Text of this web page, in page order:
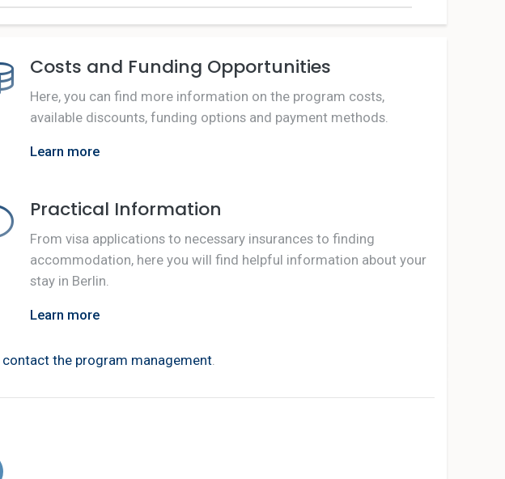
Costs and Funding Opportunities
Here, you can find more information on the program costs,
available discounts, funding options and payment methods.
Learn more
Practical Information
From visa applications to necessary insurances to finding
accommodation, here you will find helpful information about your
stay in Berlin.
Learn more
contact the program management